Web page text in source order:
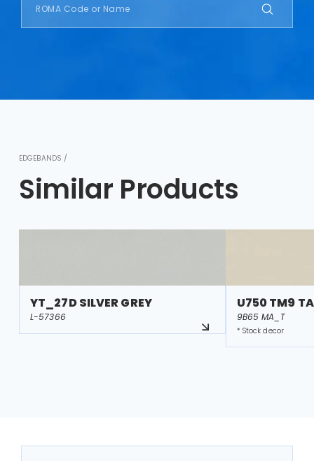
EDGEBANDS /
Similar Products
YT_27D SILVER GREY
L-57366
U750 TM9
9B65 MA_T
* Stock decor